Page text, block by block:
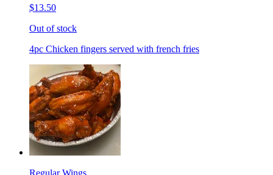
$13.50
Out of stock
4pc Chicken fingers served with french fries
Regular Wings